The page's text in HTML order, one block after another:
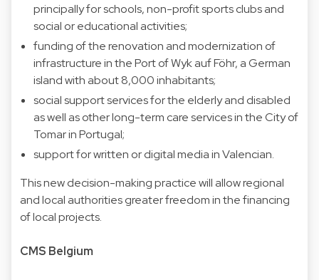
principally for schools, non-profit sports clubs and
social or educational activities;
funding of the renovation and modernization of
infrastructure in the Port of Wyk auf Föhr, a German
island with about 8,000 inhabitants;
social support services for the elderly and disabled
as well as other long-term care services in the City of
Tomar in Portugal;
support for written or digital media in Valencian.
This new decision-making practice will allow regional
and local authorities greater freedom in the financing
of local projects.
CMS Belgium